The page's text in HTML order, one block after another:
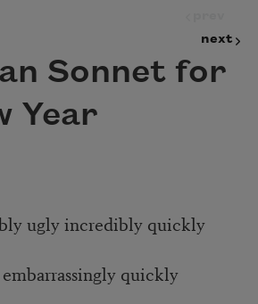
next
Sonnet for
Year
ugly incredibly quickly
quickly